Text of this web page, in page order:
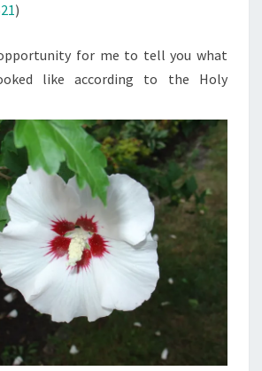
:
S
U
S
T
H
E
W
E
)
for me to tell you what
like according to the Holy